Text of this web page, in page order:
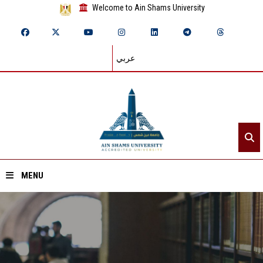
Welcome to Ain Shams University
عربي
MENU
Home
About ASU